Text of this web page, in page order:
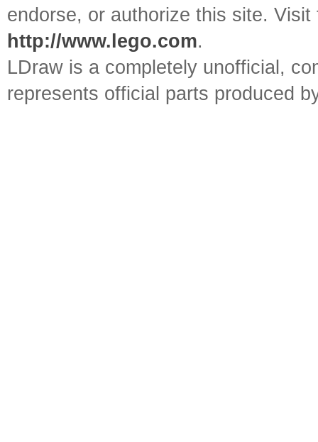
endorse, or authorize this site.
http://www.lego.com.
LDraw is a completely unofficial,
represents official parts produced